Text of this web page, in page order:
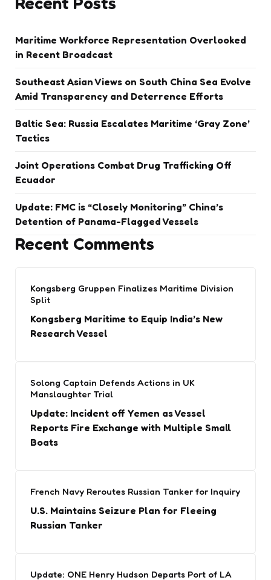
Maritime Workforce Representation Overlooked
in Recent Broadcast
Southeast Asian Views on South China Sea Evolve
Amid Transparency and Deterrence Efforts
Baltic Sea: Russia Escalates Maritime ‘Gray Zone’
Tactics
Joint Operations Combat Drug Trafficking Off
Ecuador
Update: FMC is “Closely Monitoring” China’s
Detention of Panama-Flagged Vessels
Recent Comments
Kongsberg Gruppen Finalizes Maritime Division
Split
Kongsberg Maritime to Equip India’s New
Research Vessel
Solong Captain Defends Actions in UK
Manslaughter Trial
Update: Incident off Yemen as Vessel
Reports Fire Exchange with Multiple Small
Boats
French Navy Reroutes Russian Tanker for Inquiry
U.S. Maintains Seizure Plan for Fleeing
Russian Tanker
Update: ONE Henry Hudson Departs Port of LA